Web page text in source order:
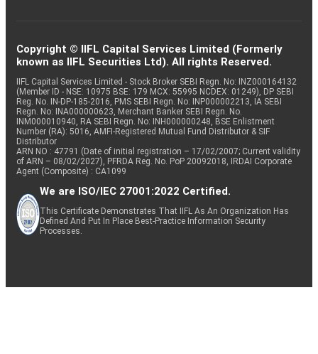
Copyright © IIFL Capital Services Limited (Formerly
known as IIFL Securities Ltd). All rights Reserved.
IIFL Capital Services Limited - Stock Broker SEBI Regn. No: INZ000164132
(Member ID - NSE: 10975 BSE: 179 MCX: 55995 NCDEX: 01249), DP SEBI
Reg. No. IN-DP-185-2016, PMS SEBI Regn. No: INP000002213, IA SEBI
Regn. No: INA000000623, Merchant Banker SEBI Regn. No.
INM000010940, RA SEBI Regn. No: INH000000248, BSE Enlistment
Number (RA): 5016, AMFI-Registered Mutual Fund Distributor & SIF
Distributor
ARN NO : 47791 (Date of initial registration – 17/02/2007; Current validity
of ARN – 08/02/2027), PFRDA Reg. No. PoP 20092018, IRDAI Corporate
Agent (Composite) : CA1099
We are ISO/IEC 27001:2022 Certified.
This Certificate Demonstrates That IIFL As An Organization Has
Defined And Put In Place Best-Practice Information Security
Processes.